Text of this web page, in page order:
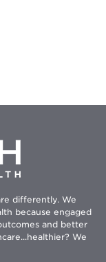
differently. We
because engaged
and better
We